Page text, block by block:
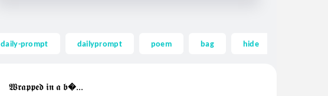
daily-prompt dailyprompt poem bag hide
𝖂𝖗𝖆𝖕𝖕𝖊𝖉 𝖎𝖓 𝖆 𝖇...